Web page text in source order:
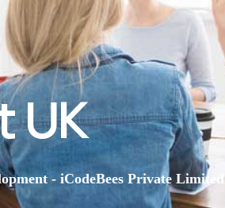
UK
- iCodeBees Private Limited